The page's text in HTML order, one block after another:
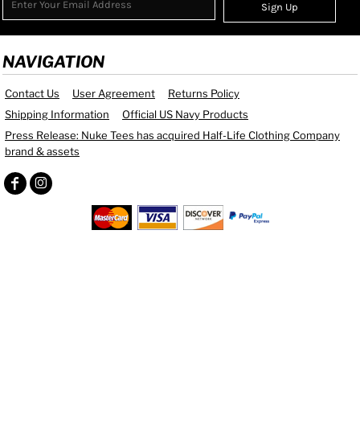
Sign Up
NAVIGATION
Contact Us User Agreement
Returns Policy
Shipping Information
Official US Navy Products
Press Release: Nuke Tees has acquired Half-Life Clothing Company
brand & assets